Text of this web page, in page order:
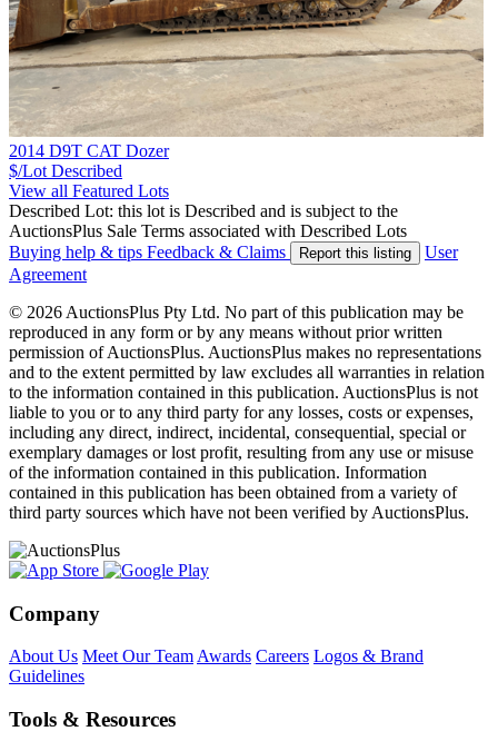
2014 D9T CAT Dozer
$/Lot Described
View all Featured Lots
Described Lot: this lot is Described and is subject to the
AuctionsPlus Sale Terms associated with Described Lots
Buying help & tips Feedback & Claims Report this listing
User
Agreement
© 2026 AuctionsPlus Pty Ltd. No part of this publication may be
reproduced in any form or by any means without prior written
permission of AuctionsPlus. AuctionsPlus makes no representations
and to the extent permitted by law excludes all warranties in relation
to the information contained in this publication. AuctionsPlus is not
liable to you or to any third party for any losses, costs or expenses,
including any direct, indirect, incidental, consequential, special or
exemplary damages or lost profit, resulting from any use or misuse
of the information contained in this publication. Information
contained in this publication has been obtained from a variety of
third party sources which have not been verified by AuctionsPlus.
Company
About Us Meet Our Team Awards Careers Logos & Brand
Guidelines
Tools & Resources